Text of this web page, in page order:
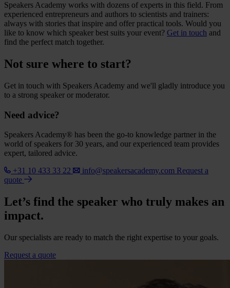
Speakers Academy works with dozens of experts in this field. From
experienced entrepreneurs and authors to scientists and trainers:
always with stories that inspire and offer practical tools. Would you
like to know which speaker best suits your event? Get in touch and
find the perfect match together.
Not sure where to start?
Get in touch with Speakers Academy and we'll gladly introduce you
to a strong speaker or moderator.
Need advice?
Speakers Academy® has been the go-to knowledge partner in the
world of speakers for 30 years, and our experienced team provides
expert, tailored advice.
+31 10 433 33 22
info@speakersacademy.com Request a
quote
Let’s find the speaker who truly makes an
impact.
Our specialists are ready to match the right expertise to your goals.
Request a quote